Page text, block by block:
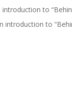
introduction to
introduction to